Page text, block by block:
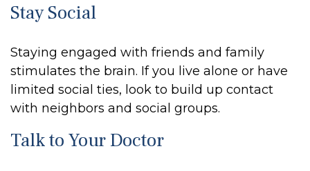
Stay Social
Staying engaged with friends and family
stimulates the brain. If you live alone or have
limited social ties, look to build up contact
with neighbors and social groups.
Talk to Your Doctor